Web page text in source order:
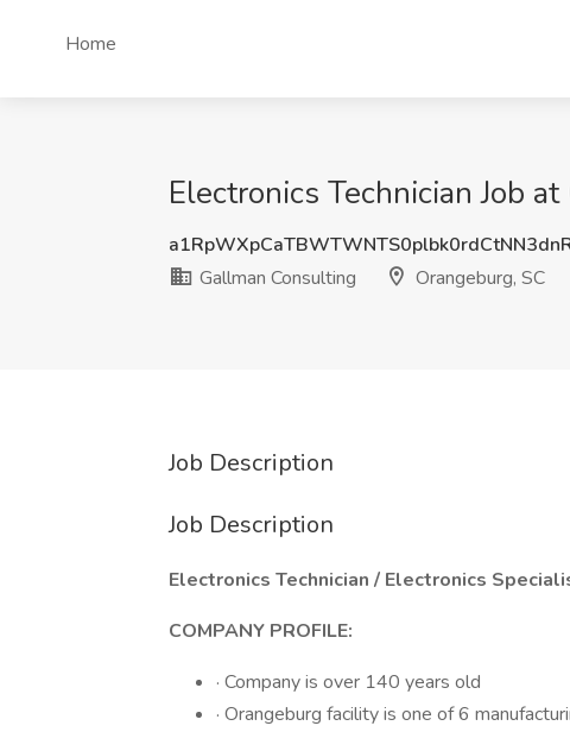
Home
Electronics Technician Job
Gallman Consulting
Orangeburg, SC
Job Description
Job Description
Electronics Technician / Electronics
COMPANY PROFILE:
· Company is over 140 years old
· Orangeburg facility is one of 6